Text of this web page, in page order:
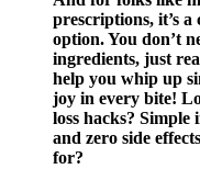
prescriptions, it’s a
option. You don’t
ingredients, just
help you whip up
joy in every bite!
loss hacks?
and zero side
for?